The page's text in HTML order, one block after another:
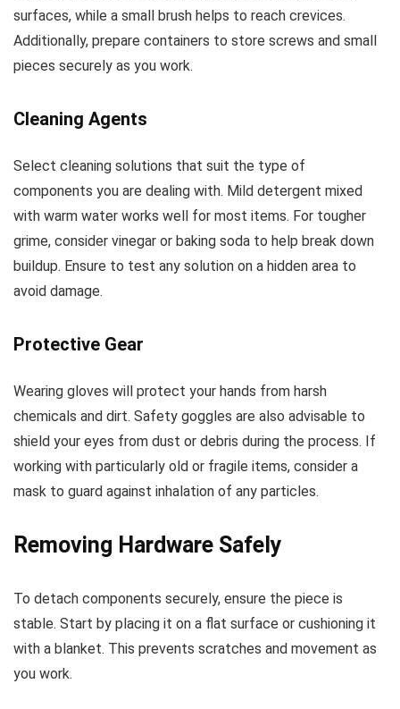
surfaces, while a small brush helps to reach crevices.
Additionally, prepare containers to store screws and small
pieces securely as you work.
Cleaning Agents
Select cleaning solutions that suit the type of
components you are dealing with. Mild detergent mixed
with warm water works well for most items. For tougher
grime, consider vinegar or baking soda to help break down
buildup. Ensure to test any solution on a hidden area to
avoid damage.
Protective Gear
Wearing gloves will protect your hands from harsh
chemicals and dirt. Safety goggles are also advisable to
shield your eyes from dust or debris during the process. If
working with particularly old or fragile items, consider a
mask to guard against inhalation of any particles.
Removing Hardware Safely
To detach components securely, ensure the piece is
stable. Start by placing it on a flat surface or cushioning it
with a blanket. This prevents scratches and movement as
you work.